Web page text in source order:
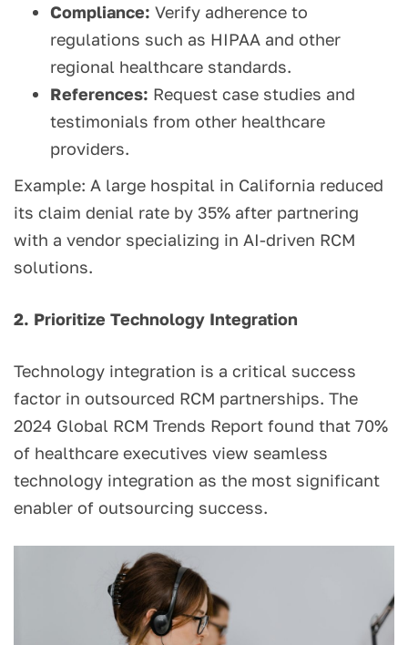
Compliance: Verify adherence to
regulations such as HIPAA and other
regional healthcare standards.
References: Request case studies and
testimonials from other healthcare
providers.
Example: A large hospital in California reduced
its claim denial rate by 35% after partnering
with a vendor specializing in AI-driven RCM
solutions.
2. Prioritize Technology Integration
Technology integration is a critical success
factor in outsourced RCM partnerships. The
2024 Global RCM Trends Report found that 70%
of healthcare executives view seamless
technology integration as the most significant
enabler of outsourcing success.